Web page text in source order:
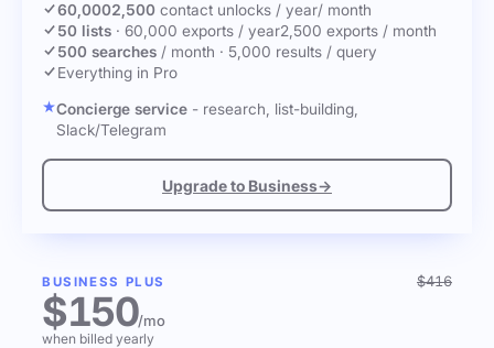
60,0002,500 contact unlocks / year/ month
50 lists · 60,000 exports / year2,500 exports / month
500 searches / month · 5,000 results / query
Everything in Pro
Concierge service - research, list-building,
Slack/Telegram
Upgrade to Business→
BUSINESS PLUS $416
$150/mo
when billed yearly